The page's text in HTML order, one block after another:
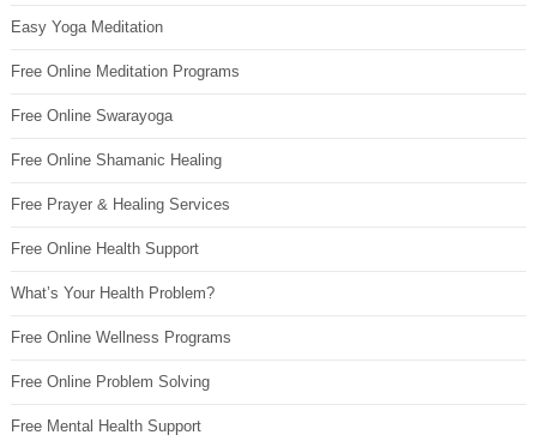
Easy Yoga Meditation
Free Online Meditation Programs
Free Online Swarayoga
Free Online Shamanic Healing
Free Prayer & Healing Services
Free Online Health Support
What’s Your Health Problem?
Free Online Wellness Programs
Free Online Problem Solving
Free Mental Health Support